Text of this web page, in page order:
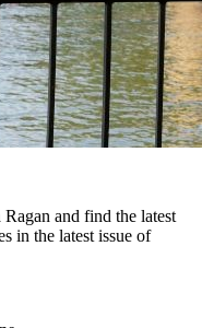
and find the latest
in the latest issue of